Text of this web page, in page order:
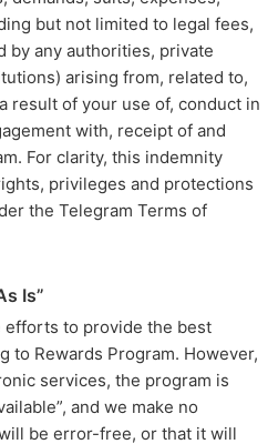
but not limited to legal fees,
by any authorities, private
arising from, related to,
result of your use of, conduct in
with, receipt of and
For clarity, this indemnity
privileges and protections
the Telegram Terms of
Is”
efforts to provide the best
to Rewards Program. However,
services, the program is
and we make no
be error-free, or that it will